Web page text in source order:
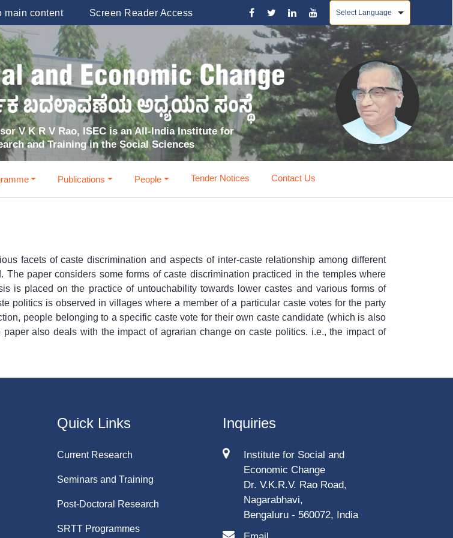
main content Screen Reader Access
V K R V Rao, ISEC is an All-India Institute for
and Training in the Social Sciences
Publications People Tender Notices Contact Us
facets of caste discrimination and aspects of inter-caste relationship among different
paper considers some forms of caste discrimination practiced in the temples where
is placed on the practice of untouchability towards lower castes and various forms of
politics is observed in villages where a member of a particular caste votes for the party
people belonging to a specific caste vote for their own caste candidate (which is also
also deals with the impact of agrarian change on caste politics. i.e., the impact of
Quick Links
Current Research
Seminars and Training
Post-Doctoral Research
SRTT Programmes
Inquiries
Institute for Social and
Economic Change
Dr. V.K.R.V. Rao Road,
Nagarabhavi,
Bengaluru - 560072, India